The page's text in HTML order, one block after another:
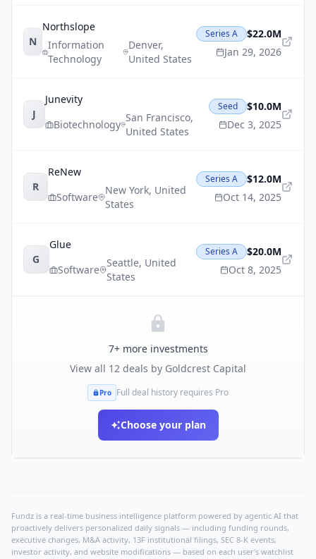
N
Northslope
Information
Technology
Denver,
United States
Series A
$22.0M
Jan 29, 2026
J
Junevity
Biotechnology
San Francisco,
United States
Seed
$10.0M
Dec 3, 2025
R
ReNew
Software
New York, United
States
Series A
$12.0M
Oct 14, 2025
G
Glue
Software
Seattle, United
States
Series A
$20.0M
Oct 8, 2025
7+ more investments
View all 12 deals by Goldcrest Capital
Pro Full deal history requires Pro
Choose your plan
Fundz is a real-time business intelligence platform powered by agentic AI that
proactively delivers personalized daily signals — including funding rounds,
executive changes, M&A activity, 13F institutional filings, SEC 8-K events,
investor activity, and website modifications — based on each user's watchlist